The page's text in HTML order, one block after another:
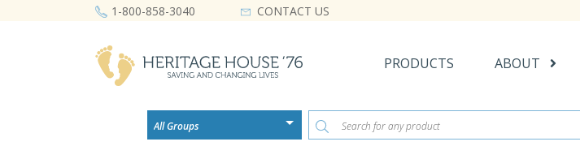
1-800-858-3040 CONTACT US
PRODUCTS ABOUT